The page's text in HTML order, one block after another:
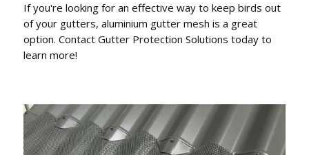
If you're looking for an effective way to keep birds out
of your gutters, aluminium gutter mesh is a great
option. Contact Gutter Protection Solutions today to
learn more!